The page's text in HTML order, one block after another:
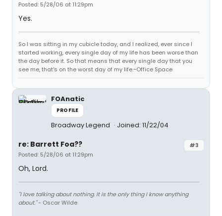
Posted: 5/28/06 at 11:29pm
Yes.
So I was sitting in my cubicle today, and I realized, ever since I
started working, every single day of my life has been worse than
the day before it. So that means that every single day that you
see me, that's on the worst day of my life.~Office Space
FOAnatic
PROFILE
Broadway Legend Joined: 11/22/04
#3
re: Barrett Foa??
Posted: 5/28/06 at 11:29pm
Oh, Lord.
"I love talking about nothing. It is the only thing I know anything
about."- Oscar Wilde